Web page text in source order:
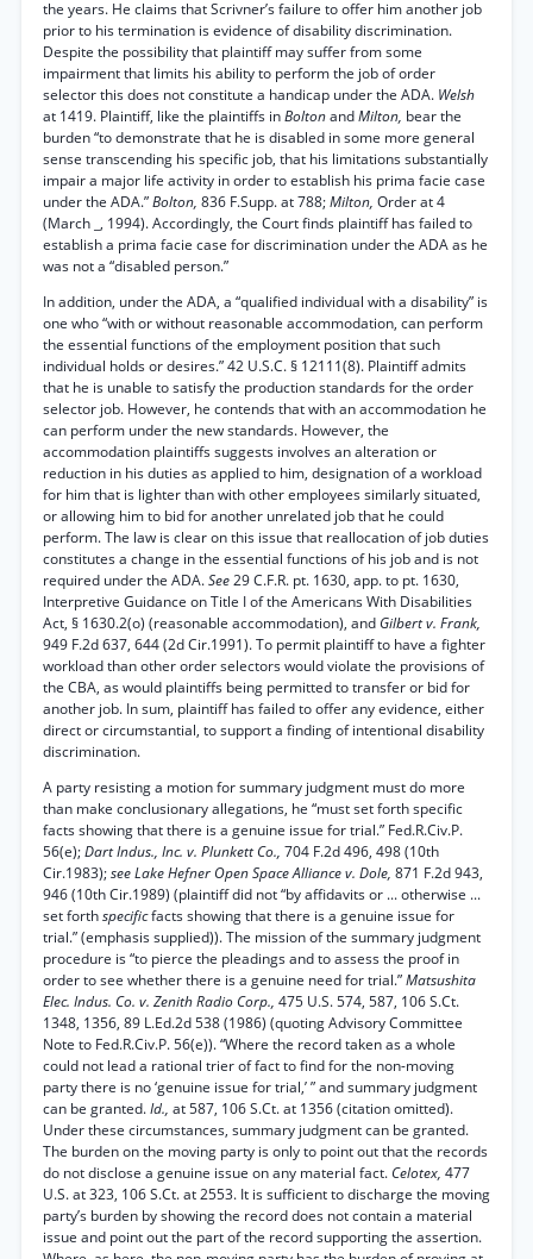
the years. He claims that Scrivner’s failure to offer him another job
prior to his termination is evidence of disability discrimination.
Despite the possibility that plaintiff may suffer from some
impairment that limits his ability to perform the job of order
selector this does not constitute a handicap under the ADA. Welsh
at 1419. Plaintiff, like the plaintiffs inBoltonandMilton, bear the
burden “to demonstrate that he is disabled in some more general
sense transcending his specific job, that his limitations substantially
impair a major life activity in order to establish his prima facie case
under the ADA.”Bolton, 836 F.Supp. at 788;Milton, Order at 4
(March _, 1994). Accordingly, the Court finds plaintiff has failed to
establish a prima facie case for discrimination under the ADA as he
was not a “disabled person.”
In addition, under the ADA, a “qualified individual with a disability” is
one who “with or without reasonable accommodation, can perform
the essential functions of the employment position that such
individual holds or desires.” 42 U.S.C. § 12111(8). Plaintiff admits
that he is unable to satisfy the production standards for the order
selector job. However, he contends that with an accommodation he
can perform under the new standards. However, the
accommodation plaintiffs suggests involves an alteration or
reduction in his duties as applied to him, designation of a workload
for him that is lighter than with other employees similarly situated,
or allowing him to bid for another unrelated job that he could
perform. The law is clear on this issue that reallocation of job duties
constitutes a change in the essential functions of his job and is not
required under the ADA.See29 C.F.R. pt. 1630, app. to pt. 1630,
Interpretive Guidance on Title I of the Americans With Disabilities
Act, § 1630.2(o) (reasonable accommodation), and Gilbert v. Frank,
949 F.2d 637, 644 (2d Cir.1991). To permit plaintiff to have a fighter
workload than other order selectors would violate the provisions of
the CBA, as would plaintiffs being permitted to transfer or bid for
another job. In sum, plaintiff has failed to offer any evidence, either
direct or circumstantial, to support a finding of intentional disability
discrimination.
A party resisting a motion for summary judgment must do more
than make conclusionary allegations, he “must set forth specific
facts showing that there is a genuine issue for trial.” Fed.R.Civ.P.
56(e);Dart Indus., Inc. v. Plunkett Co., 704 F.2d 496, 498 (10th
Cir.1983);see Lake Hefner Open Space Alliance v. Dole, 871 F.2d 943,
946 (10th Cir.1989) (plaintiff did not “by affidavits or ... otherwise ...
set forthspecificfacts showing that there is a genuine issue for
trial.” (emphasis supplied)). The mission of the summary judgment
procedure is “to pierce the pleadings and to assess the proof in
order to see whether there is a genuine need for trial.”Matsushita
Elec. Indus. Co. v. Zenith Radio Corp., 475 U.S. 574, 587, 106 S.Ct.
1348, 1356, 89 L.Ed.2d 538 (1986) (quoting Advisory Committee
Note to Fed.R.Civ.P. 56(e)). “Where the record taken as a whole
could not lead a rational trier of fact to find for the non-moving
party there is no ‘genuine issue for trial,’ ” and summary judgment
can be granted.Id., at 587, 106 S.Ct. at 1356 (citation omitted).
Under these circumstances, summary judgment can be granted.
The burden on the moving party is only to point out that the records
do not disclose a genuine issue on any material fact. Celotex, 477
U.S. at 323, 106 S.Ct. at 2553. It is sufficient to discharge the moving
party’s burden by showing the record does not contain a material
issue and point out the part of the record supporting the assertion.